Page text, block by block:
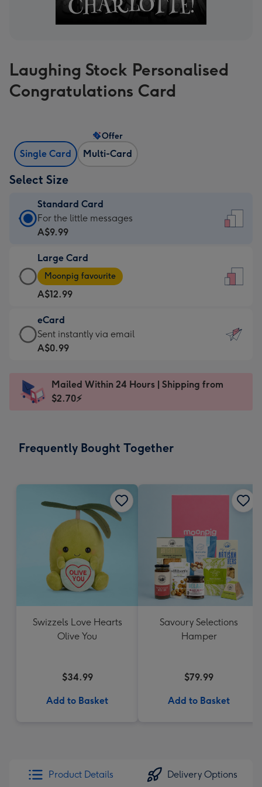
Laughing Stock Personalised
Congratulations Card
Single Card Multi-Card
Offer
Select Size
Standard Card
Standard
Card
A$9.99
-
For
the
little
messages
-
x
185
For the little messages
A$9.99
Large Card
Large
Card
-
A$12.99
-
Moonpig
favourite
Dimensions:
205
Moonpig favourite
A$12.99
eCard
eCard
-
Sent
instantly
Sent instantly via email
A$0.99
Mailed Within 24 Hours | Shipping from
$2.70⚡
Frequently Bought Together
Swizzels Love Hearts
Olive You
$34.99
Add to Basket
Savoury Selections
Hamper
$79.99
Add to Basket
Product Details Delivery Options